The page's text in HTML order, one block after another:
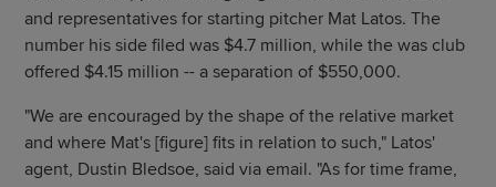
and representatives for starting pitcher Mat Latos. The
number his side filed was $4.7 million, while the was club
offered $4.15 million -- a separation of $550,000.
"We are encouraged by the shape of the relative market
and where Mat's [figure] fits in relation to such," Latos'
agent, Dustin Bledsoe, said via email. "As for time frame,